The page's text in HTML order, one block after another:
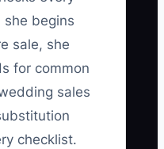
she begins
sale, she
for common
sales
checklist.